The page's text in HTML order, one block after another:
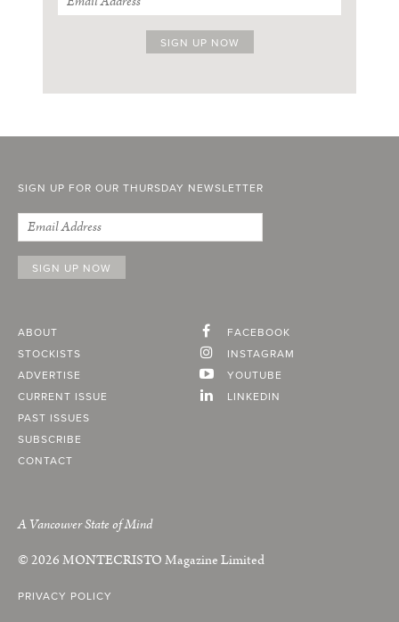
SIGN UP FOR OUR THURSDAY NEWSLETTER
ABOUT
STOCKISTS
ADVERTISE
CURRENT ISSUE
PAST ISSUES
SUBSCRIBE
CONTACT
FACEBOOK
INSTAGRAM
YOUTUBE
LINKEDIN
A Vancouver State of Mind
© 2026MONTECRISTOMagazine Limited
PRIVACY POLICY